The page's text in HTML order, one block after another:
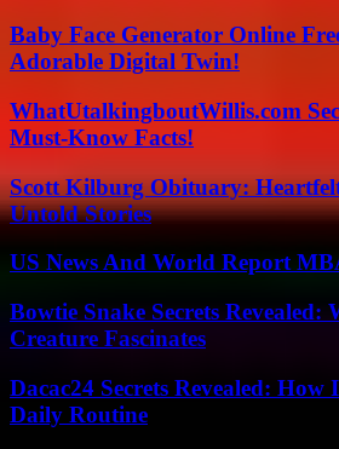
Baby Face Generator Online
Adorable Digital Twin!
WhatUtalkingboutWillis.com
Must-Know Facts!
Scott Kilburg Obituary:
Untold Stories
US News And World Report
Bowtie Snake Secrets
Creature Fascinates
Dacac24 Secrets Revealed:
Daily Routine